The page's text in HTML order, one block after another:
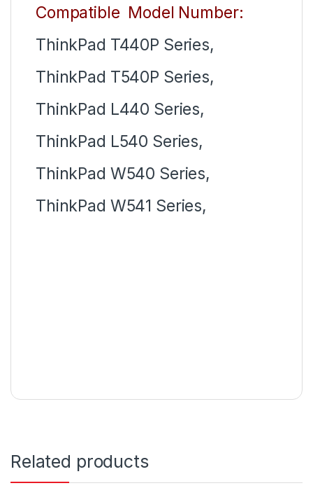
Compatible Model Number:
ThinkPad T440P Series,
ThinkPad T540P Series,
ThinkPad L440 Series,
ThinkPad L540 Series,
ThinkPad W540 Series,
ThinkPad W541 Series,
Related products